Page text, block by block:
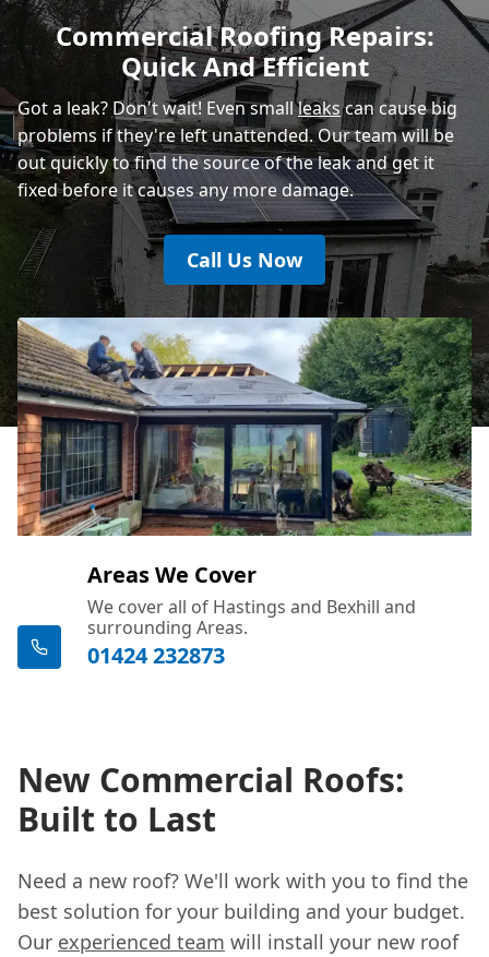
Heathfield
Commercial Roofing Repairs:
Quick And Efficient
Got a leak? Don't wait! Even smallleakscan cause big
problems if they're left unattended. Our team will be
out quickly to find the source of the leak and get it
fixed before it causes any more damage.
Call Us Now
Areas We Cover
We cover all of Hastings and Bexhill and
surrounding Areas.
01424 232873
New Commercial Roofs:
Built to Last
Need a new roof? We'll work with you to find the
best solution for your building and your budget.
Our experienced team will install your new roof